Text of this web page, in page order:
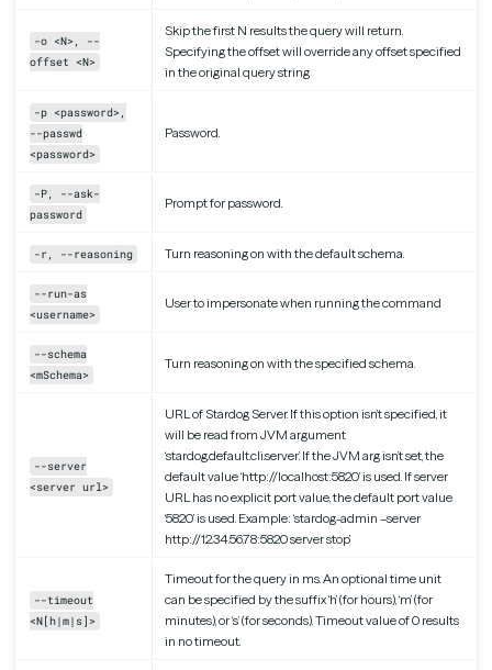
-o <N>, --
offset <N>
Skip the first N results the query will return.
Specifying the offset will override any offset specified
in the original query string
-p <password>,
--passwd
<password>
Password.
-P, --ask-
password
Prompt for password.
-r, --reasoning Turn reasoning on with the default schema.
--run-as
<username>
User to impersonate when running the command
--schema
<mSchema>
Turn reasoning on with the specified schema.
--server
<server url>
URL of Stardog Server. If this option isn’t specified, it
will be read from JVM argument
‘stardog.default.cli.server’. If the JVM arg isn’t set, the
default value ‘http://localhost:5820’ is used. If server
URL has no explicit port value, the default port value
‘5820’ is used. Example: ‘stardog-admin –server
http://12.34.56.78:5820 server stop’
--timeout
<N[h|m|s]>
Timeout for the query in ms. An optional time unit
can be specified by the suffix ‘h’ (for hours), ‘m’ (for
minutes), or ‘s’ (for seconds). Timeout value of 0 results
in no timeout.